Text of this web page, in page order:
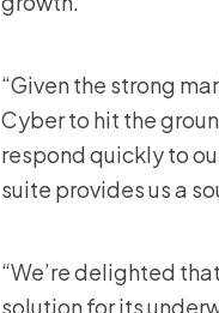
“Given the strong
Cyber to hit the
respond quickly to
suite provides us a
“We’re delighted
solution for its